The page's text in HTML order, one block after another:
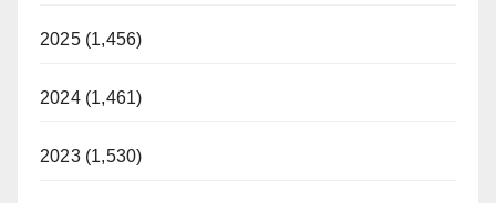
2025 (1,456)
2024 (1,461)
2023 (1,530)